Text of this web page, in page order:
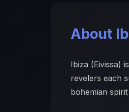
About
Ibiza (Eivissa)
revelers each
bohemian